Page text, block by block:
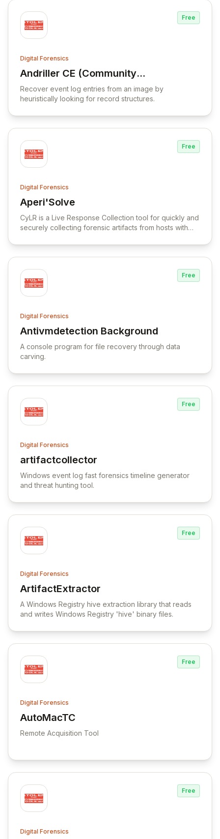
Free
Digital Forensics
Andriller CE (Community
Edition)
View Andriller CE (Community Edition)
Recover event log entries from an image by
heuristically looking for record structures.
Free
Digital Forensics
Aperi'Solve
View Aperi'Solve
CyLR is a Live Response Collection tool for quickly and
securely collecting forensic artifacts from hosts with
Free
Digital Forensics
Antivmdetection Background
View Antivmdetection Background
A console program for file recovery through data
carving.
Free
Digital Forensics
artifactcollector
View artifactcollector
Windows event log fast forensics timeline generator
and threat hunting tool.
Free
Digital Forensics
ArtifactExtractor
View ArtifactExtractor
A Windows Registry hive extraction library that reads
and writes Windows Registry 'hive' binary files.
Free
Digital Forensics
AutoMacTC
View AutoMacTC
Remote Acquisition Tool
Free
Digital Forensics